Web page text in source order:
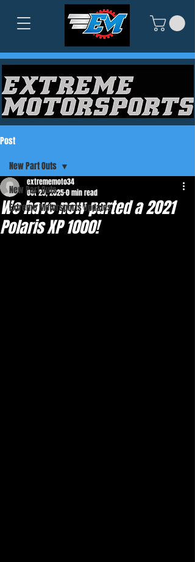
Post
New Part Outs
Extreme Motorsports Updates
New Part Outs
We have now parted a 2021
Polaris XP 1000!
extrememoto34
Oct 29, 20250 min read